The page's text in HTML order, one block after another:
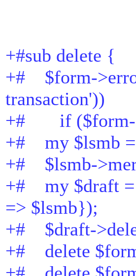
+#sub delete {
+# $form-
transaction'))
+# if ($form-
+# my $lsmb =
+# $lsmb-
+# my $draft =
=> $lsmb});
+# $draft-
+# delete